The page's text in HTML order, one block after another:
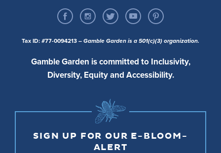
Tax ID: #77-0094213 – Gamble Garden is a 501(c)(3) organization.
Gamble Garden is committed to Inclusivity,
Diversity, Equity and Accessibility.
SIGN UP FOR OUR E-BLOOM-
ALERT